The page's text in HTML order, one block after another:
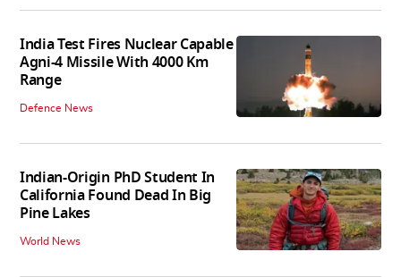
India Test Fires Nuclear Capable
Agni-4 Missile With 4000 Km
Range
Defence News
Indian-Origin PhD Student In
California Found Dead In Big
Pine Lakes
World News